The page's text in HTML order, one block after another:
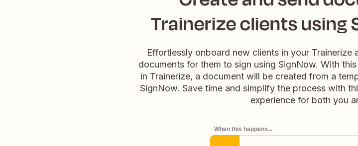
Trainerize clients using
Effortlessly onboard new clients in your
documents for them to sign using SignNow. With
in Trainerize, a document will be created from a
SignNow. Save time and simplify the process with
experience for both you
When this happens...